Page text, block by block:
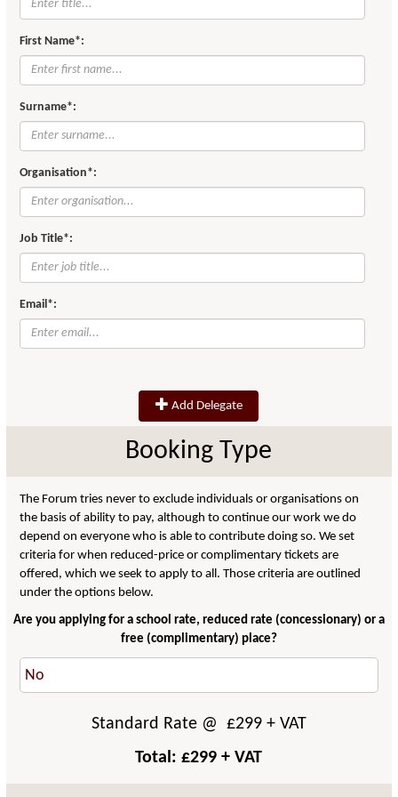
First Name*:
Surname*:
Organisation*:
Job Title*:
Email*:
Add Delegate
Booking Type
The Forum tries never to exclude individuals or organisations on
the basis of ability to pay, although to continue our work we do
depend on everyone who is able to contribute doing so. We set
criteria for when reduced-price or complimentary tickets are
offered, which we seek to apply to all. Those criteria are outlined
under the options below.
Are you applying for a school rate, reduced rate (concessionary) or a
free (complimentary) place?
Standard Rate@ £299+ VAT
Total: £299 + VAT